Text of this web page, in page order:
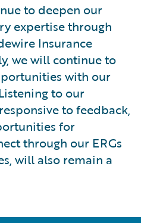
to deepen our
expertise through
Insurance
we will continue to
with our
to our
to feedback,
for
through our ERGs
will also remain a